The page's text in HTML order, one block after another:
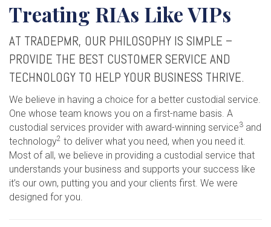
Treating RIAs Like VIPs
AT TRADEPMR, OUR PHILOSOPHY IS SIMPLE –
PROVIDE THE BEST CUSTOMER SERVICE AND
TECHNOLOGY TO HELP YOUR BUSINESS THRIVE.
We believe in having a choice for a better custodial service.
One whose team knows you on a first-name basis. A
custodial services provider with award-winning service3 and
technology2 to deliver what you need, when you need it.
Most of all, we believe in providing a custodial service that
understands your business and supports your success like
it’s our own, putting you and your clients first. We were
designed for you.